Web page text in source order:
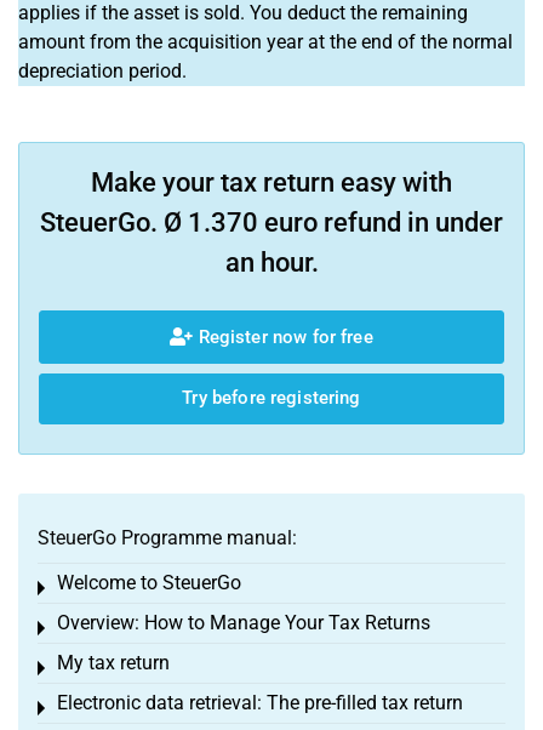
applies if the asset is sold. You deduct the remaining
amount from the acquisition year at the end of the normal
depreciation period.
Make your tax return easy with
SteuerGo. Ø 1.370 euro refund in under
an hour.
Register now for free
Try before registering
SteuerGo Programme manual:
Welcome to SteuerGo
Toggle menu
Overview: How to Manage Your Tax Returns
Toggle menu
My tax return
Toggle menu
Electronic data retrieval: The pre-filled tax return
Toggle menu